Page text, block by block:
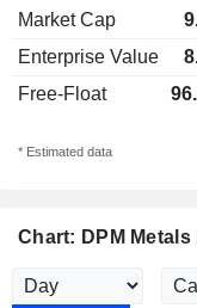
Market Cap
Enterprise Value
Free-Float
* Estimated data
Chart: DPM Metals